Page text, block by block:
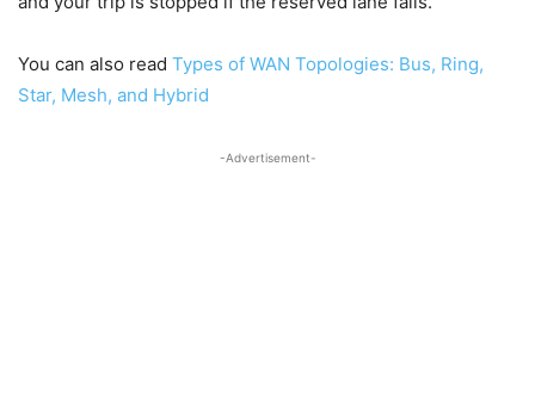
You can also read Types of WAN Topologies: Bus, Ring,
Star, Mesh, and Hybrid
-Advertisement-